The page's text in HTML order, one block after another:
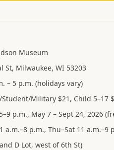
Museum
St, Milwaukee, WI 53203
– 5 p.m. (holidays vary)
Student/Military $21, Child 5–17
p.m., May 7 – Sept 24, 2026
a.m.–8 p.m., Thu–Sat 11
D Lot, west of 6th St)